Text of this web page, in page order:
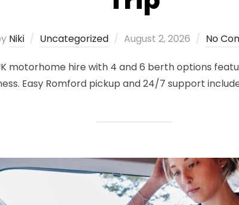
Niki Uncategorized
Posted
August 2, 2026 No
motorhome hire with 4 and 6 berth options
Easy Romford pickup and 24/7 support